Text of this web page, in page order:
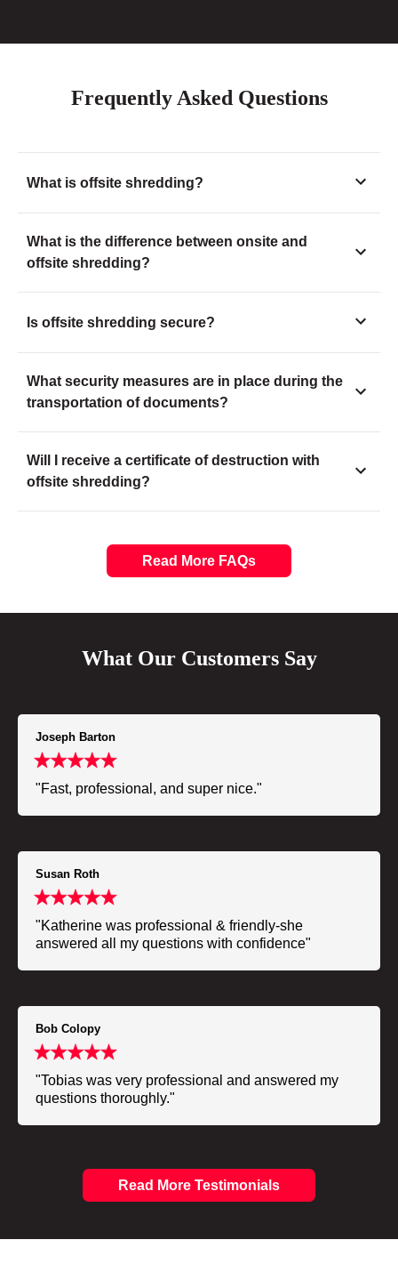
Frequently Asked Questions
What is offsite shredding?
What is the difference between onsite and
offsite shredding?
Is offsite shredding secure?
What security measures are in place during the
transportation of documents?
Will I receive a certificate of destruction with
offsite shredding?
Read More FAQs
What Our Customers Say
Joseph Barton
"Fast, professional, and super nice."
Susan Roth
"Katherine was professional & friendly-she
answered all my questions with confidence"
Bob Colopy
"Tobias was very professional and answered my
questions thoroughly."
Read More Testimonials